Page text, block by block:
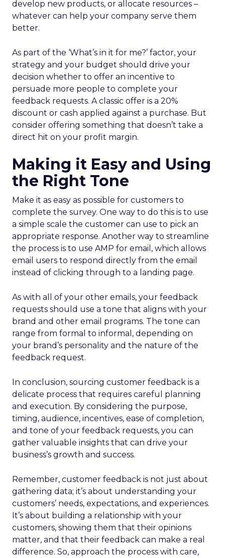
develop new products, or allocate resources –
whatever can help your company serve them
better.
As part of the ‘What’s in it for me?’ factor, your
strategy and your budget should drive your
decision whether to offer an incentive to
persuade more people to complete your
feedback requests. A classic offer is a 20%
discount or cash applied against a purchase. But
consider offering something that doesn’t take a
direct hit on your profit margin.
Making it Easy and Using
the Right Tone
Make it as easy as possible for customers to
complete the survey. One way to do this is to use
a simple scale the customer can use to pick an
appropriate response. Another way to streamline
the process is to use AMP for email, which allows
email users to respond directly from the email
instead of clicking through to a landing page.
As with all of your other emails, your feedback
requests should use a tone that aligns with your
brand and other email programs. The tone can
range from formal to informal, depending on
your brand’s personality and the nature of the
feedback request.
In conclusion, sourcing customer feedback is a
delicate process that requires careful planning
and execution. By considering the purpose,
timing, audience, incentives, ease of completion,
and tone of your feedback requests, you can
gather valuable insights that can drive your
business’s growth and success.
Remember, customer feedback is not just about
gathering data; it’s about understanding your
customers’ needs, expectations, and experiences.
It’s about building a relationship with your
customers, showing them that their opinions
matter, and that their feedback can make a real
difference. So, approach the process with care,